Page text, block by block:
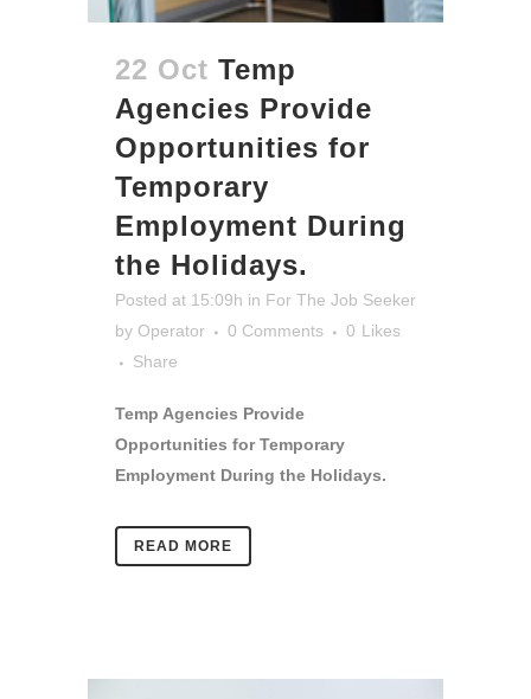
22 Oct Temp
Agencies Provide
Opportunities for
Temporary
Employment During
the Holidays.
Posted at 15:09h in For The Job Seeker
by Operator 0 Comments 0 Likes
Share
Temp Agencies Provide
Opportunities for Temporary
Employment During the Holidays.
READ MORE